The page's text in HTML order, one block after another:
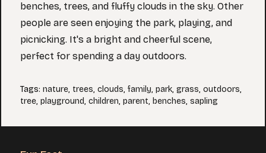
benches, trees, and fluffy clouds in the sky. Other
people are seen enjoying the park, playing, and
picnicking. It's a bright and cheerful scene,
perfect for spending a day outdoors.
Tags: nature, trees, clouds, family, park, grass, outdoors,
tree, playground, children, parent, benches, sapling